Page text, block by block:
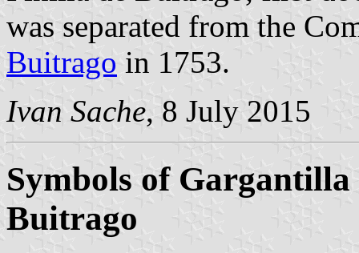
was separated from the
Buitrago in 1753.
Ivan Sache, 8 July 2015
Symbols of
Buitrago